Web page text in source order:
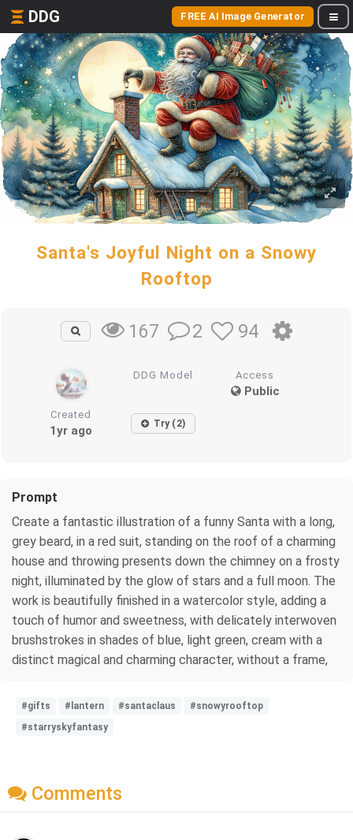
DDG FREE AI Image Generator
Santa's Joyful Night on a Snowy
Rooftop
167 2 94
DDG Model Access
Public
Created
1yr ago Try (2)
Prompt
Create a fantastic illustration of a funny Santa with a long,
grey beard, in a red suit, standing on the roof of a charming
house and throwing presents down the chimney on a frosty
night, illuminated by the glow of stars and a full moon. The
work is beautifully finished in a watercolor style, adding a
touch of humor and sweetness, with delicately interwoven
brushstrokes in shades of blue, light green, cream with a
distinct magical and charming character, without a frame,
#gifts #lantern #santaclaus
#snowyrooftop
#starryskyfantasy
Comments